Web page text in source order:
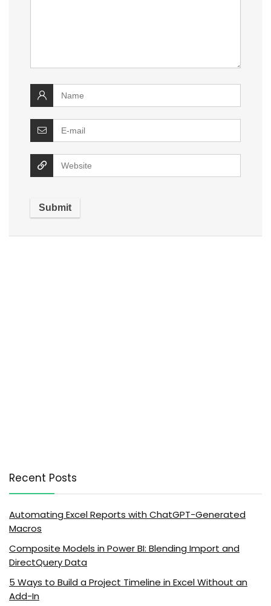
Recent Posts
Automating Excel Reports with ChatGPT-Generated
Macros
Composite Models in Power BI: Blending Import and
DirectQuery Data
5 Ways to Build a Project Timeline in Excel Without an
Add-In